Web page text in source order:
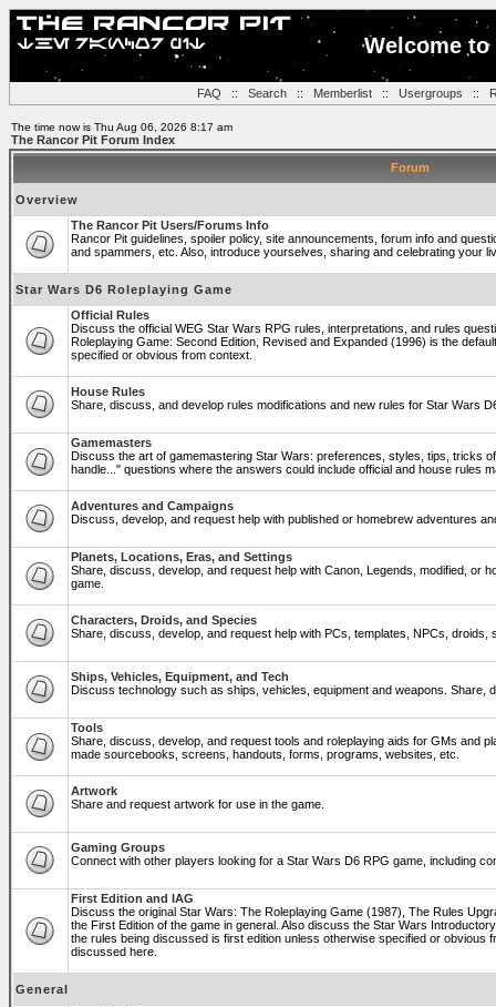
Welcome
FAQ :: Search:: Memberlist:: Usergroups ::
The time now is Thu Aug 06, 2026 8:17 am
The Rancor Pit Forum Index
Forum
Overview
The Rancor Pit Users/Forums Info
Rancor Pit guidelines, spoiler policy, site announcements, forum info and
and spammers, etc. Also, introduce yourselves, sharing and celebrating your
Star Wars D6 Roleplaying Game
Official Rules
Discuss the official WEG Star Wars RPG rules, interpretations, and rules
Roleplaying Game: Second Edition, Revised and Expanded (1996) is the
specified or obvious from context.
House Rules
Share, discuss, and develop rules modifications and new rules for Star Wars
Gamemasters
Discuss the art of gamemastering Star Wars: preferences, styles, tips, tricks
handle..." questions where the answers could include official and house rules
Adventures and Campaigns
Discuss, develop, and request help with published or homebrew adventures
Planets, Locations, Eras, and Settings
Share, discuss, develop, and request help with Canon, Legends, modified, or
game.
Characters, Droids, and Species
Share, discuss, develop, and request help with PCs, templates, NPCs,
Ships, Vehicles, Equipment, and Tech
Discuss technology such as ships, vehicles, equipment and weapons. Share,
Tools
Share, discuss, develop, and request tools and roleplaying aids for GMs and
made sourcebooks, screens, handouts, forms, programs, websites, etc.
Artwork
Share and request artwork for use in the game.
Gaming Groups
Connect with other players looking for a Star Wars D6 RPG game, including
First Edition and IAG
Discuss the original Star Wars: The Roleplaying Game (1987), The Rules
the First Edition of the game in general. Also discuss the Star Wars
the rules being discussed is first edition unless otherwise specified or obvious
discussed here.
General